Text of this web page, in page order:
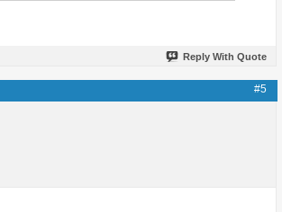
Reply With Quote
#5